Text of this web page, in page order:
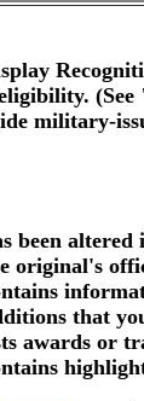
military-
been
original's
that
awards or